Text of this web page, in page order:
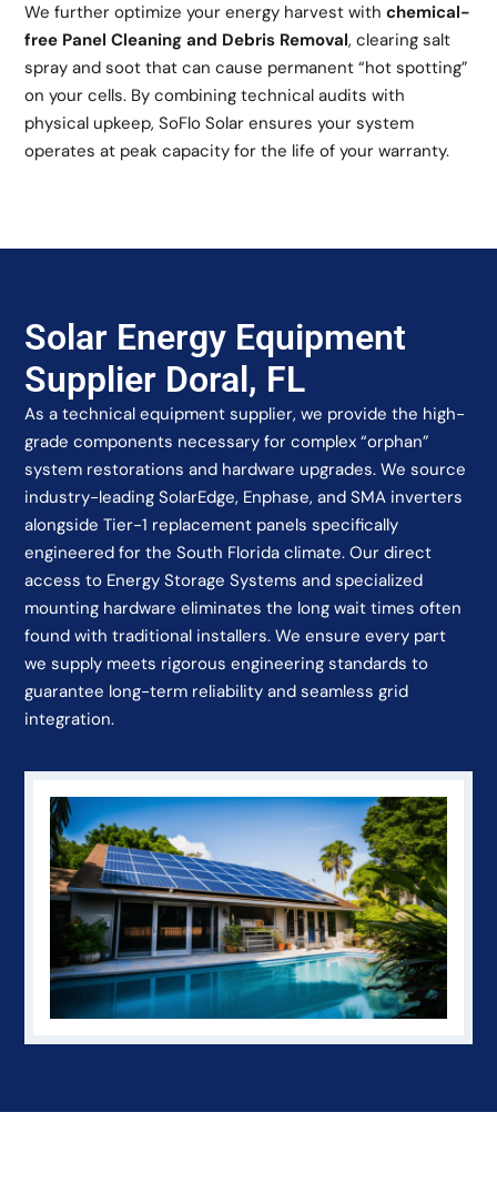
We further optimize your energy harvest withchemical-
free Panel Cleaning and Debris Removal, clearing salt
spray and soot that can cause permanent “hot spotting”
on your cells. By combining technical audits with
physical upkeep, SoFlo Solar ensures your system
operates at peak capacity for the life of your warranty.
Solar Energy Equipment
Supplier Doral, FL
As a technical equipment supplier, we provide the high-
grade components necessary for complex “orphan”
system restorations and hardware upgrades. We source
industry-leading SolarEdge, Enphase, and SMA inverters
alongside Tier-1 replacement panels specifically
engineered for the South Florida climate. Our direct
access to Energy Storage Systems and specialized
mounting hardware eliminates the long wait times often
found with traditional installers. We ensure every part
we supply meets rigorous engineering standards to
guarantee long-term reliability and seamless grid
integration.